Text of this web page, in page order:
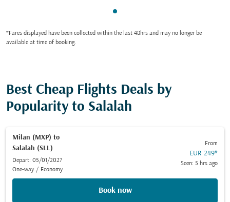
Showing cmp-pagination-
*Fares displayed have been collected within the last 48hrs and may no longer be
available at time of booking.
Best Cheap Flights Deals by
Popularity to Salalah
Milan (MXP) to
Salalah (SLL)
Depart: 05/01/2027
One-way / Economy
From
EUR 249*
Seen: 5 hrs ago
Book now